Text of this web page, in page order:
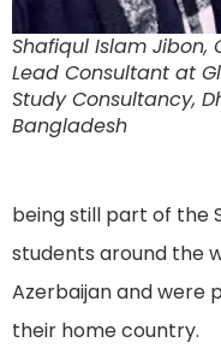
Shafiqul Islam Jibon,
Lead Consultant at
Study Consultancy,
Bangladesh
being still part of the
students around the
Azerbaijan and were
their home country.